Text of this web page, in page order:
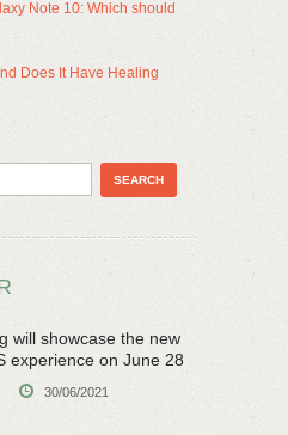
Note 10: Which should
Does It Have Healing
will showcase the new
experience on June 28
30/06/2021